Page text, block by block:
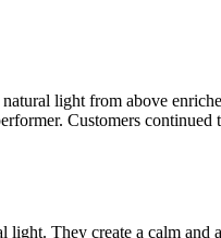
light from above
Customers
They create a calm and